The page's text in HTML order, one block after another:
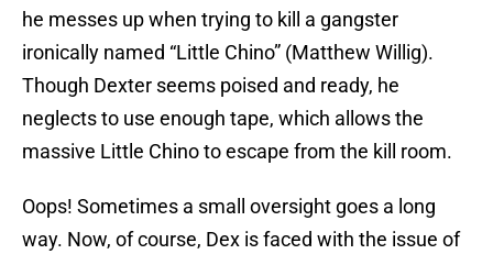
he messes up when trying to kill a gangster
ironically named “Little Chino” (Matthew Willig).
Though Dexter seems poised and ready, he
neglects to use enough tape, which allows the
massive Little Chino to escape from the kill room.
Oops! Sometimes a small oversight goes a long
way. Now, of course, Dex is faced with the issue of